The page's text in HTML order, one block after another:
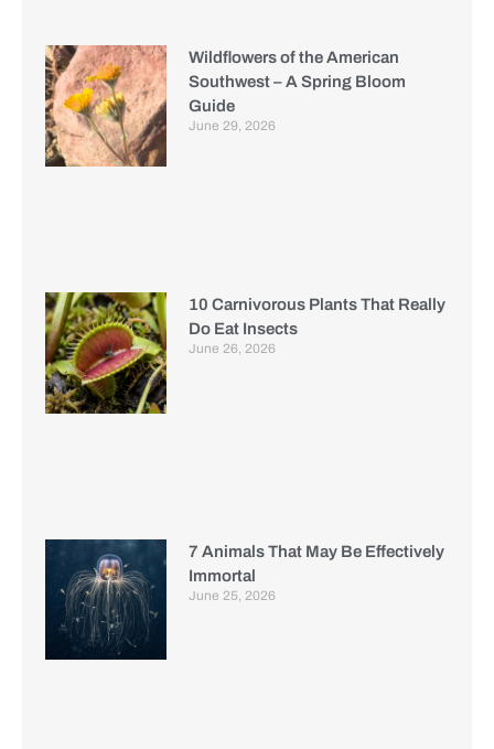
Wildflowers of the American
Southwest – A Spring Bloom
Guide
June 29, 2026
10 Carnivorous Plants That Really
Do Eat Insects
June 26, 2026
7 Animals That May Be Effectively
Immortal
June 25, 2026